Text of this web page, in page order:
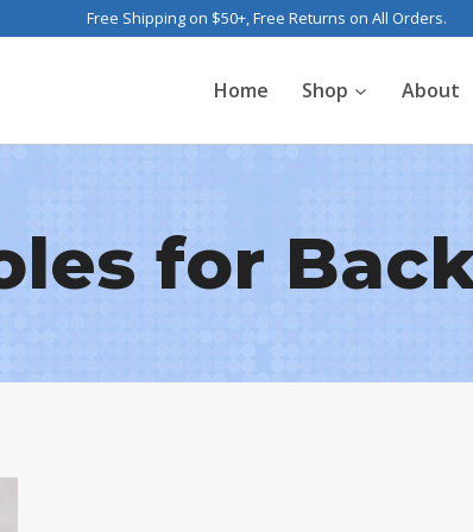
Free Shipping on $50+, Free Returns on All Orders.
Home Shop About
for